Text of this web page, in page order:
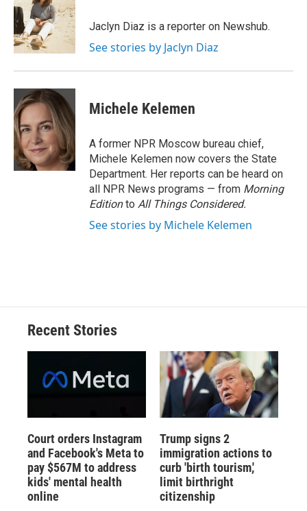
o
o
k
k
y
d
s
d
I
n
Jaclyn Diaz is a reporter on Newshub.
See stories by Jaclyn Diaz
Michele Kelemen
A former NPR Moscow bureau chief,
Michele Kelemen now covers the State
Department. Her reports can be heard on
all NPR News programs — from Morning
Editionto All Things Considered.
See stories by Michele Kelemen
Recent Stories
Court orders Instagram
and Facebook's Meta to
pay $567M to address
kids' mental health
online
Trump signs 2
immigration actions to
curb 'birth tourism,'
limit birthright
citizenship